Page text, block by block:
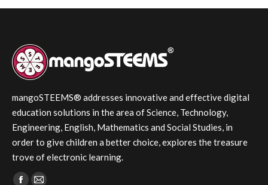
mangoSTEEMS® addresses innovative and effective digital
education solutions in the area of Science, Technology,
Engineering, English, Mathematics and Social Studies, in
order to give children a better choice, explores the treasure
trove of electronic learning.
Find us on: